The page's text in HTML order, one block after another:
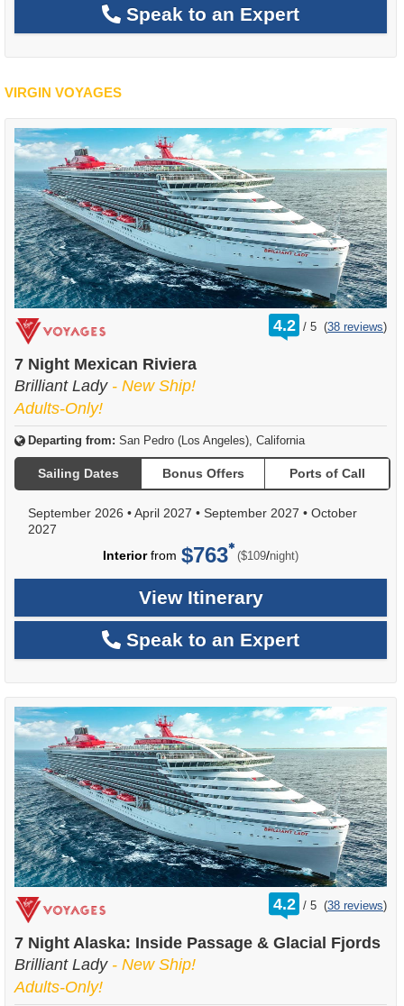
Speak to an Expert
VIRGIN VOYAGES
4.2 /
rating
out
5 (38 reviews)
7 Night Mexican Riviera
Brilliant Lady - New Ship!
Adults-Only!
Departing from: San Pedro (Los Angeles), California
Sailing Dates Bonus Offers Ports of Call
September 2026 •April 2027 • September 2027 • October
2027
Interiorfrom $763 ($109/per
night)
View Itinerary
Speak to an Expert
4.2 /
rating
out
5 (38 reviews)
7 Night Alaska: Inside Passage & Glacial Fjords
Brilliant Lady - New Ship!
Adults-Only!